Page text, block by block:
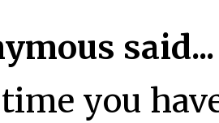
said...
you